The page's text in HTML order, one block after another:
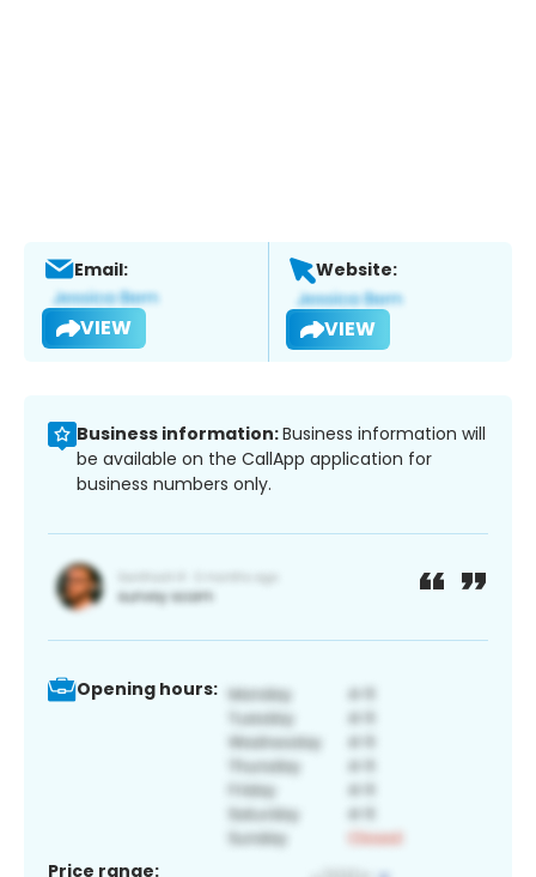
Email:
VIEW
Website:
VIEW
Business information:Business information will
be available on the CallApp application for
business numbers only.
Opening hours:
Price range: